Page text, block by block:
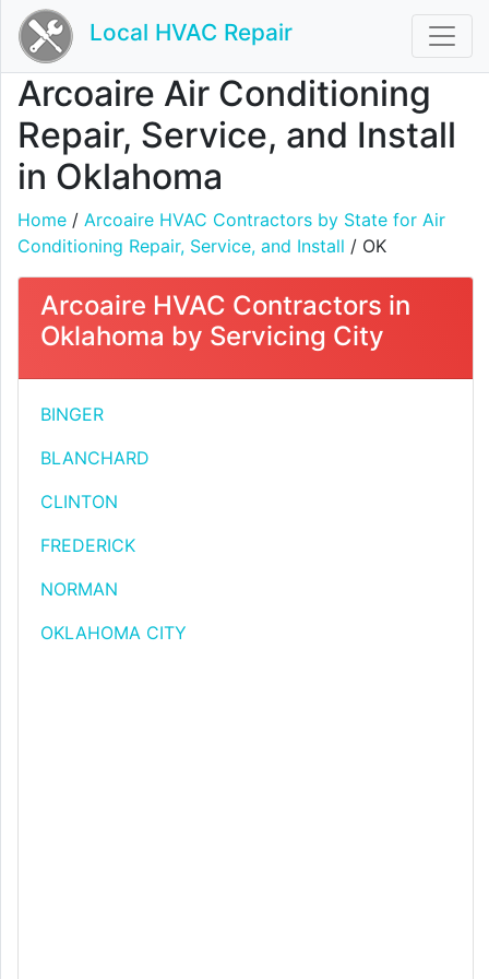
Local HVAC Repair
Arcoaire Air Conditioning
Repair, Service, and Install
in Oklahoma
Home / Arcoaire HVAC Contractors by State for Air
Conditioning Repair, Service, and Install / OK
Arcoaire HVAC Contractors in
Oklahoma by Servicing City
BINGER
BLANCHARD
CLINTON
FREDERICK
NORMAN
OKLAHOMA CITY